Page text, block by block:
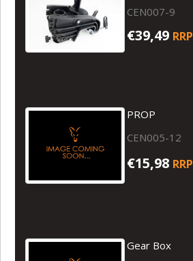
CEN007-9
€39,49 RRP
PROP
CEN005-12
€15,98 RRP
Gear Box